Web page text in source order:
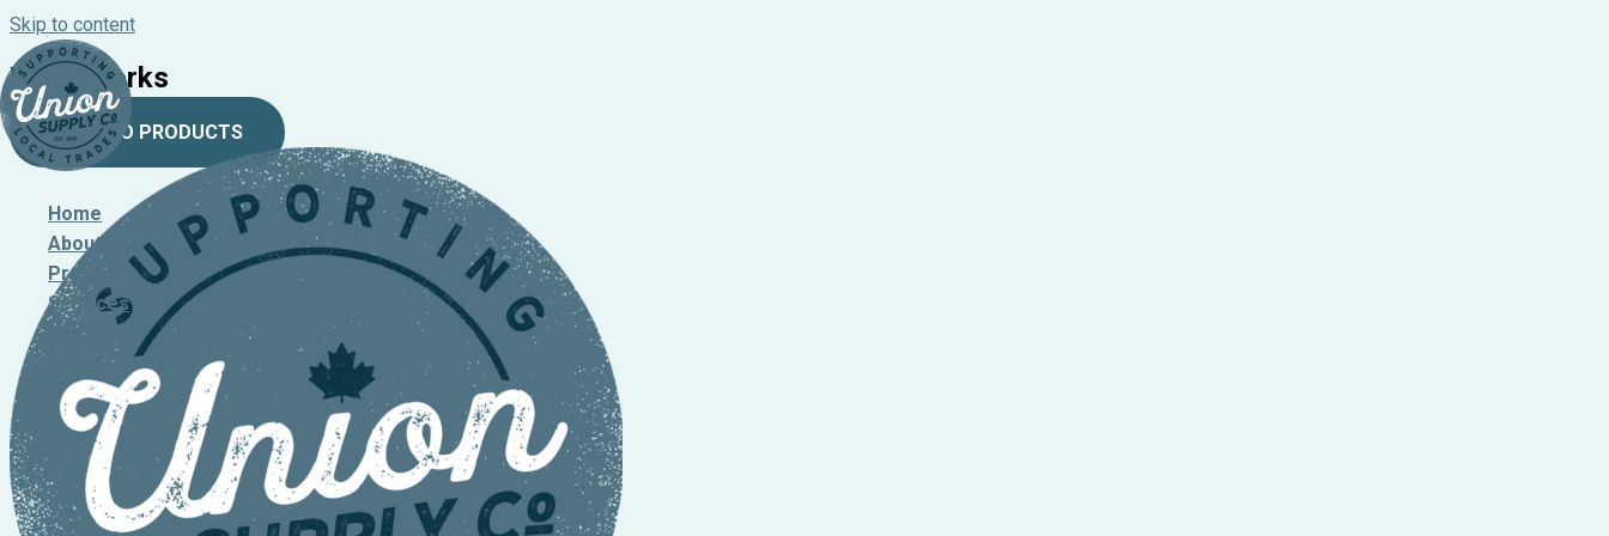
Skip to content
Home
About
Products
Services
Contact
Waterworks
BACK TO PRODUCTS